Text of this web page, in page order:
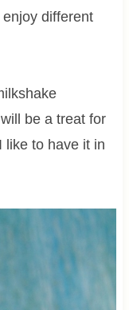
different
be a treat for
like to have it in